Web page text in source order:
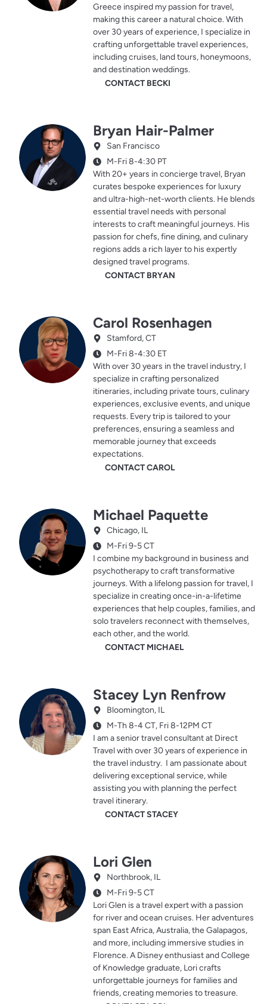
Greece inspired my passion for travel,
making this career a natural choice. With
over 30 years of experience, I specialize in
crafting unforgettable travel experiences,
including cruises, land tours, honeymoons,
and destination weddings.
CONTACT BECKI
Bryan Hair-Palmer
San Francisco
M-Fri 8-4:30 PT
With 20+ years in concierge travel, Bryan
curates bespoke experiences for luxury
and ultra-high-net-worth clients. He blends
essential travel needs with personal
interests to craft meaningful journeys. His
passion for chefs, fine dining, and culinary
regions adds a rich layer to his expertly
designed travel programs.
CONTACT BRYAN
Carol Rosenhagen
Stamford, CT
M-Fri 8-4:30 ET
With over 30 years in the travel industry, I
specialize in crafting personalized
itineraries, including private tours, culinary
experiences, exclusive events, and unique
requests. Every trip is tailored to your
preferences, ensuring a seamless and
memorable journey that exceeds
expectations.
CONTACT CAROL
Michael Paquette
Chicago, IL
M-Fri 9-5 CT
I combine my background in business and
psychotherapy to craft transformative
journeys. With a lifelong passion for travel, I
specialize in creating once-in-a-lifetime
experiences that help couples, families, and
solo travelers reconnect with themselves,
each other, and the world.
CONTACT MICHAEL
Stacey Lyn Renfrow
Bloomington, IL
M-Th 8-4 CT, Fri 8-12PM CT
I am a senior travel consultant at Direct
Travel with over 30 years of experience in
the travel industry. I am passionate about
delivering exceptional service, while
assisting you with planning the perfect
travel itinerary.
CONTACT STACEY
Lori Glen
Northbrook, IL
M-Fri 9-5 CT
Lori Glen is a travel expert with a passion
for river and ocean cruises. Her adventures
span East Africa, Australia, the Galapagos,
and more, including immersive studies in
Florence. A Disney enthusiast and College
of Knowledge graduate, Lori crafts
unforgettable journeys for families and
friends, creating memories to treasure.